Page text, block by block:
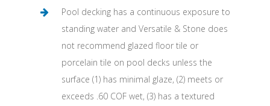
Pool decking has a continuous exposure to
standing water and Versatile & Stone does
not recommend glazed floor tile or
porcelain tile on pool decks unless the
surface (1) has minimal glaze, (2) meets or
exceeds .60 COF wet, (3) has a textured